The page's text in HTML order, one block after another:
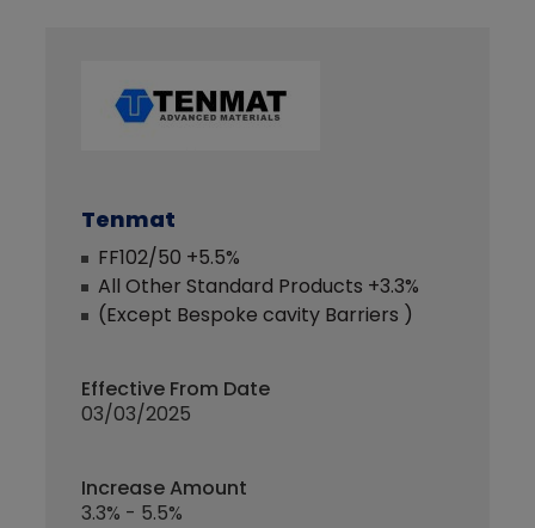
Tenmat
FF102/50 +5.5%
All Other Standard Products +3.3%
(Except Bespoke cavity Barriers )
Effective From Date
03/03/2025
Increase Amount
3.3% - 5.5%